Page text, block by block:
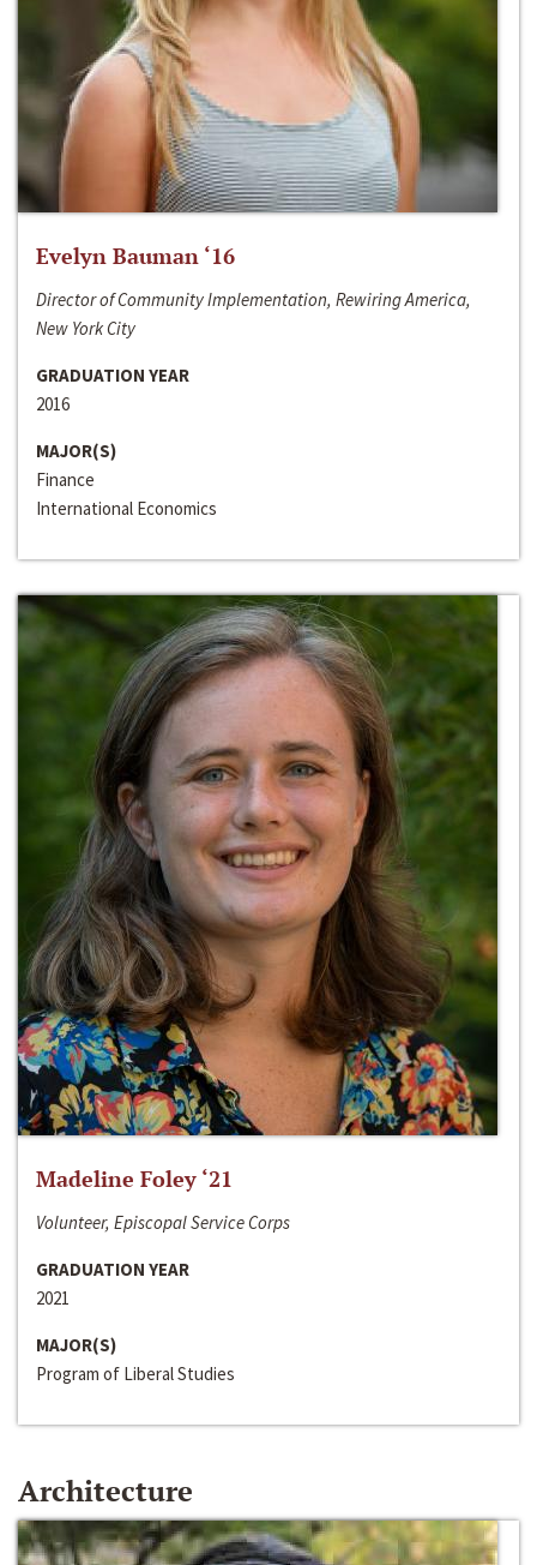
Evelyn Bauman ‘16
Director of Community Implementation, Rewiring America,
New York City
GRADUATION YEAR
2016
MAJOR(S)
Finance
International Economics
Madeline Foley ‘21
Volunteer, Episcopal Service Corps
GRADUATION YEAR
2021
MAJOR(S)
Program of Liberal Studies
Architecture